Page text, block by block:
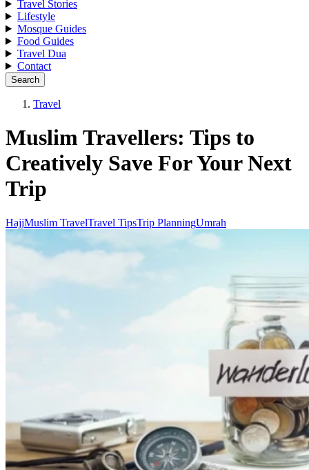
Travel Stories
Lifestyle
Mosque Guides
Food Guides
Travel Dua
Contact
Search
Travel
Muslim Travellers: Tips to
Creatively Save For Your Next
Trip
HajjMuslim TravelTravel TipsTrip PlanningUmrah